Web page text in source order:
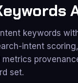
keywords
intent
metrics
set.